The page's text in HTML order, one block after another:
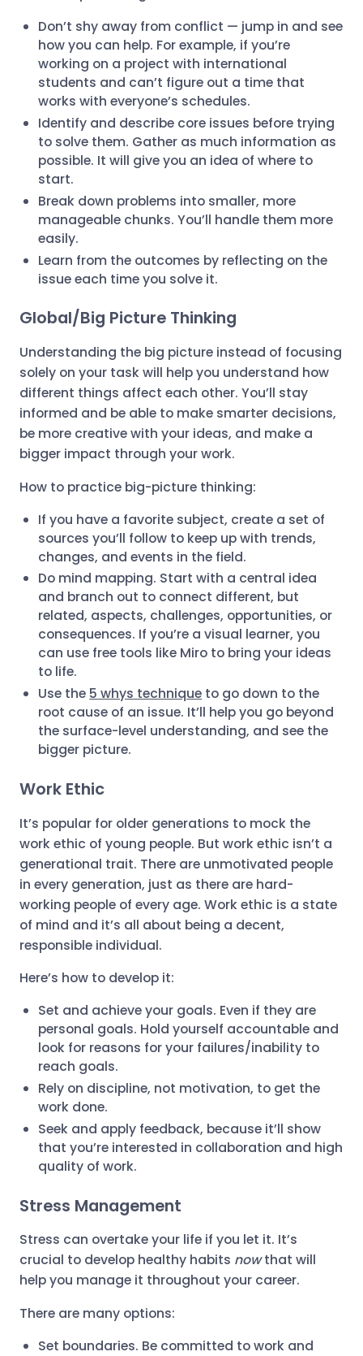
Don’t shy away from conflict — jump in and see
how you can help. For example, if you’re
working on a project with international
students and can’t figure out a time that
works with everyone’s schedules.
Identify and describe core issues before trying
to solve them. Gather as much information as
possible. It will give you an idea of where to
start.
Break down problems into smaller, more
manageable chunks. You’ll handle them more
easily.
Learn from the outcomes by reflecting on the
issue each time you solve it.
Global/Big Picture Thinking
Understanding the big picture instead of focusing
solely on your task will help you understand how
different things affect each other. You’ll stay
informed and be able to make smarter decisions,
be more creative with your ideas, and make a
bigger impact through your work.
How to practice big-picture thinking:
If you have a favorite subject, create a set of
sources you’ll follow to keep up with trends,
changes, and events in the field.
Do mind mapping. Start with a central idea
and branch out to connect different, but
related, aspects, challenges, opportunities, or
consequences. If you’re a visual learner, you
can use free tools like Miro to bring your ideas
to life.
Use the 5 whys technique to go down to the
root cause of an issue. It’ll help you go beyond
the surface-level understanding, and see the
bigger picture.
Work Ethic
It’s popular for older generations to mock the
work ethic of young people. But work ethic isn’t a
generational trait. There are unmotivated people
in every generation, just as there are hard-
working people of every age. Work ethic is a state
of mind and it’s all about being a decent,
responsible individual.
Here’s how to develop it:
Set and achieve your goals. Even if they are
personal goals. Hold yourself accountable and
look for reasons for your failures/inability to
reach goals.
Rely on discipline, not motivation, to get the
work done.
Seek and apply feedback, because it’ll show
that you’re interested in collaboration and high
quality of work.
Stress Management
Stress can overtake your life if you let it. It’s
crucial to develop healthy habits nowthat will
help you manage it throughout your career.
There are many options:
Set boundaries. Be committed to work and